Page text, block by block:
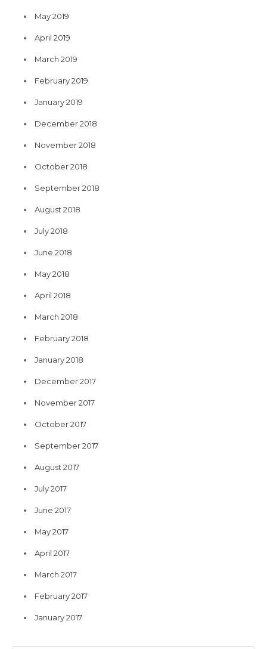
May 2019
April 2019
March 2019
February 2019
January 2019
December 2018
November 2018
October 2018
September 2018
August 2018
July 2018
June 2018
May 2018
April 2018
March 2018
February 2018
January 2018
December 2017
November 2017
October 2017
September 2017
August 2017
July 2017
June 2017
May 2017
April 2017
March 2017
February 2017
January 2017